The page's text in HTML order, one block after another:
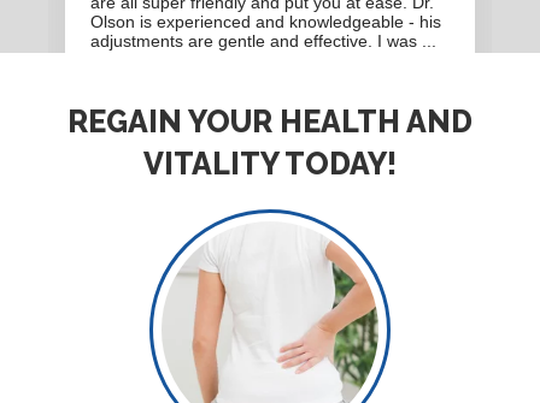
REGAIN YOUR HEALTH AND
VITALITY TODAY!